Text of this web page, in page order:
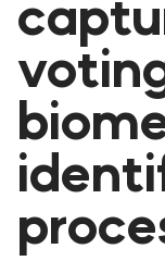
THE THANK
POSITIVE
FORUM
FORUM 2021
FORUM 2023